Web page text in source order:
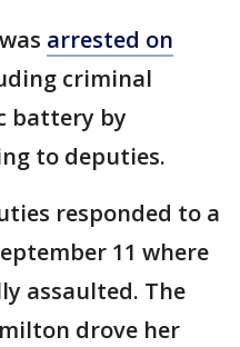
arrested on
criminal
battery by
to deputies.
responded to a
11 where
assaulted. The
drove her